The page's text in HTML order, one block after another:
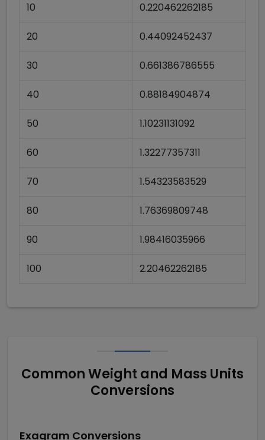
10 0.220462262185
20 0.44092452437
30 0.661386786555
40 0.88184904874
50 1.10231131092
60 1.32277357311
70 1.54323583529
80 1.76369809748
90 1.98416035966
100 2.20462262185
Common Weight and Mass Units
Conversions
Exagram Conversions